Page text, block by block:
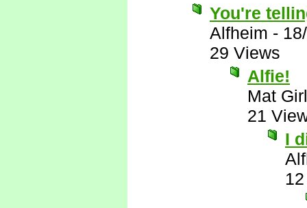
You're
Alfheim -
29 Views
Alfie!
Mat Girl
21
I